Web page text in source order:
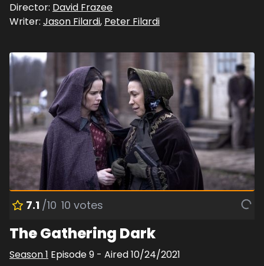
Director: David Frazee
Writer: Jason Filardi, Peter Filardi
7.1 /10 10 votes
The Gathering Dark
Season1 Episode9 - Aired10/24/2021